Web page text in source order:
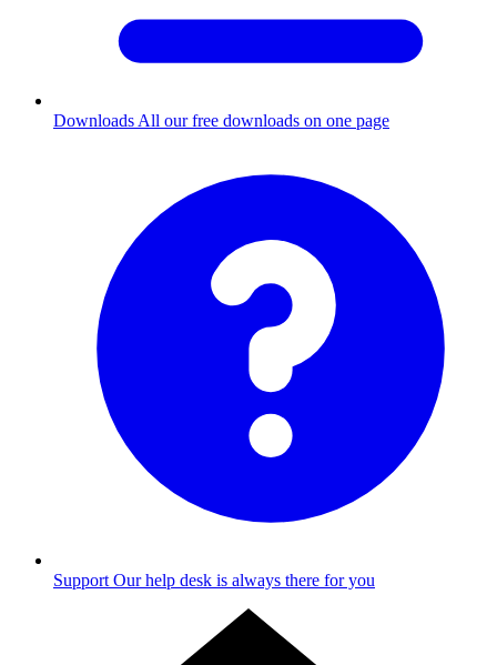
Downloads All our free downloads on one page
Support Our help desk is always there for you